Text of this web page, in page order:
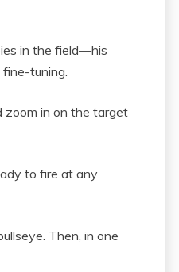
in the field—his
tuning.
zoom in on the target
to fire at any
Then, in one